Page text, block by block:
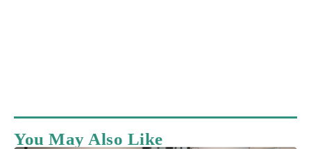
You May Also Like